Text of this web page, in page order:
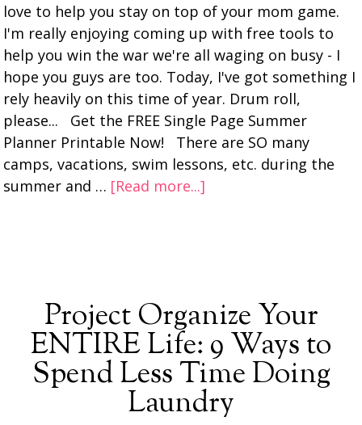
love to help you stay on top of your mom game.
I'm really enjoying coming up with free tools to
help you win the war we're all waging on busy - I
hope you guys are too. Today, I've got something I
rely heavily on this time of year. Drum roll,
please... Get the FREE Single Page Summer
Planner Printable Now! There are SO many
camps, vacations, swim lessons, etc. during the
summer and … [Read more...]
Project Organize Your
ENTIRE Life: 9 Ways to
Spend Less Time Doing
Laundry